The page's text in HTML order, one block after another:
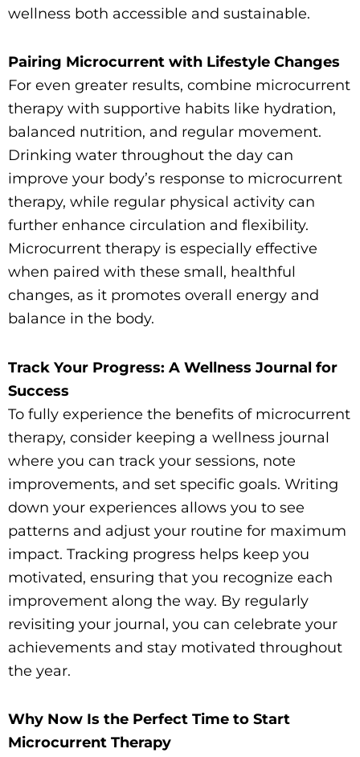
wellness both accessible and sustainable.
Pairing Microcurrent with Lifestyle Changes
For even greater results, combine microcurrent
therapy with supportive habits like hydration,
balanced nutrition, and regular movement.
Drinking water throughout the day can
improve your body’s response to microcurrent
therapy, while regular physical activity can
further enhance circulation and flexibility.
Microcurrent therapy is especially effective
when paired with these small, healthful
changes, as it promotes overall energy and
balance in the body.
Track Your Progress: A Wellness Journal for
Success
To fully experience the benefits of microcurrent
therapy, consider keeping a wellness journal
where you can track your sessions, note
improvements, and set specific goals. Writing
down your experiences allows you to see
patterns and adjust your routine for maximum
impact. Tracking progress helps keep you
motivated, ensuring that you recognize each
improvement along the way. By regularly
revisiting your journal, you can celebrate your
achievements and stay motivated throughout
the year.
Why Now Is the Perfect Time to Start
Microcurrent Therapy